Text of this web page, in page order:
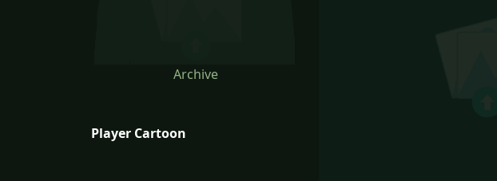
Archive
Player Cartoon